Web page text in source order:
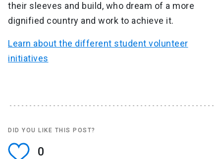
their sleeves and build, who dream of a more
dignified country and work to achieve it.
Learn about the different student volunteer
initiatives
DID YOU LIKE THIS POST?
0